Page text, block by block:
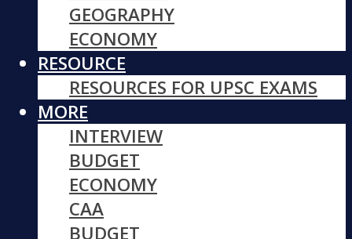
GEOGRAPHY
ECONOMY
RESOURCE
RESOURCES FOR UPSC EXAMS
MORE
INTERVIEW
BUDGET
ECONOMY
CAA
BUDGET